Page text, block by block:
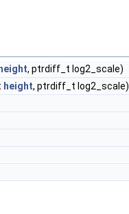
height, ptrdiff_t log2_scale)
height, ptrdiff_t log2_scale)